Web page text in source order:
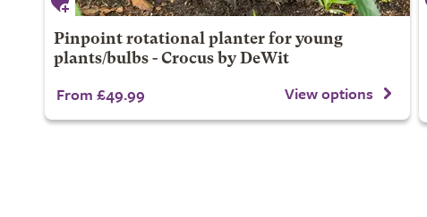
Pinpoint rotational planter for young
plants/bulbs - Crocus by DeWit
From £49.99 View options